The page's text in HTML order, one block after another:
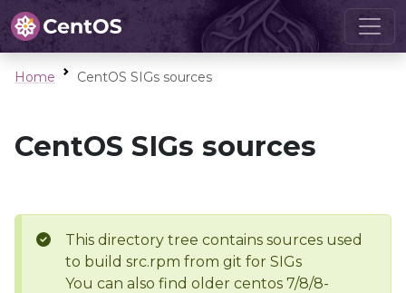
Home CentOS SIGs sources
CentOS SIGs sources
This directory tree contains sources used
to build src.rpm from git for SIGs
You can also find older centos 7/8/8-